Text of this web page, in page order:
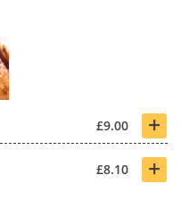
£9.00 +
£8.10 +